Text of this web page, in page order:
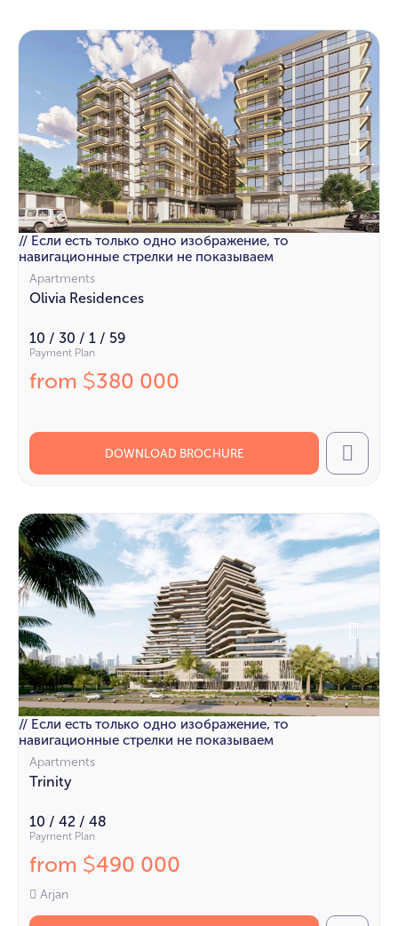
// Если есть только одно изображение, то
навигационные стрелки не показываем
Apartments
Olivia Residences
10 / 30 / 1 / 59
Payment Plan
from $380 000
DOWNLOAD BROCHURE Call
// Если есть только одно изображение, то
навигационные стрелки не показываем
Apartments
Trinity
10 / 42 / 48
Payment Plan
from $490 000
Arjan